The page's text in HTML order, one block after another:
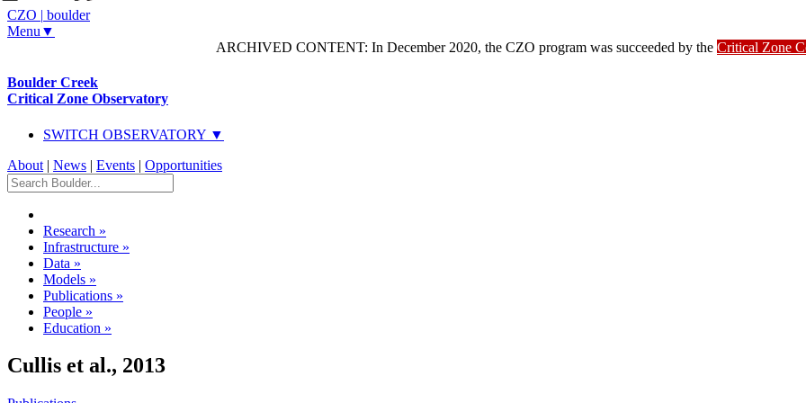
CZO | boulder
Menu▼
ARCHIVED CONTENT: In December 2020, the CZO program was succeeded by the Critical Zone
Boulder Creek
Critical Zone Observatory
SWITCH OBSERVATORY ▼
About | News | Events | Opportunities
Research »
Infrastructure »
Data »
Models »
Publications »
People »
Education »
Cullis et al., 2013